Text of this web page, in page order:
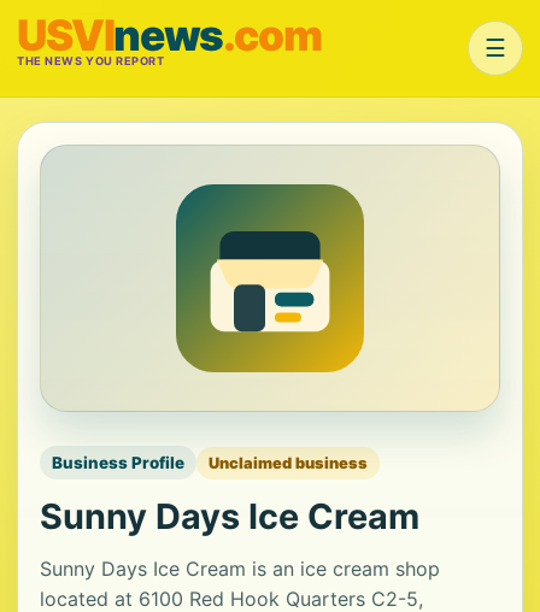
USVInews.com
THE NEWS YOU REPORT ☰
Business Profile Unclaimed business
Sunny Days Ice Cream
Sunny Days Ice Cream is an ice cream shop
located at 6100 Red Hook Quarters C2-5,